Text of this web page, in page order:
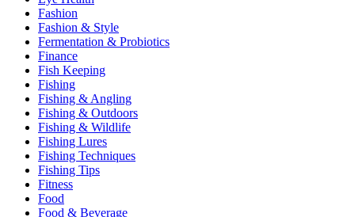
Fashion
Fashion & Style
Fermentation & Probiotics
Finance
Fish Keeping
Fishing
Fishing & Angling
Fishing & Outdoors
Fishing & Wildlife
Fishing Lures
Fishing Techniques
Fishing Tips
Fitness
Food
Food & Beverage